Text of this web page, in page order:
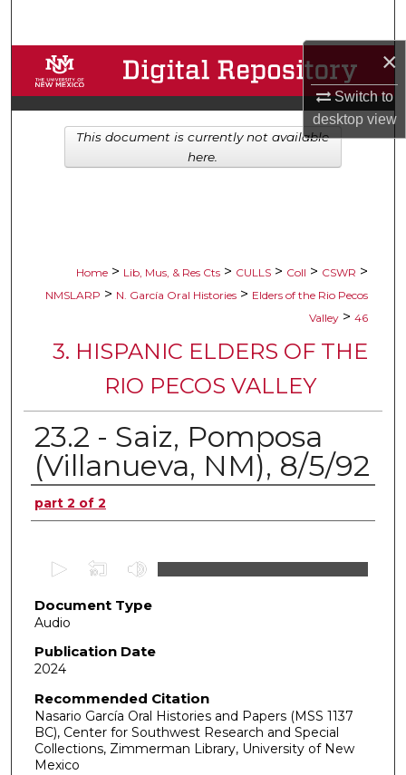
×
Switch to
desktopview
Browse Collections
My Account
About
Home > Lib, Mus, & Res Cts > CULLS > Coll > CSWR >
NMSLARP > N. García Oral Histories > Elders of the Rio Pecos
Valley > 46
3. HISPANIC ELDERS OF THE
RIO PECOS VALLEY
23.2 - Saiz, Pomposa
(Villanueva, NM), 8/5/92
Authors
part 2 of 2
e
c
o
n
d
s
o
f
Document Type
Audio
Publication Date
2024
Recommended Citation
Nasario García Oral Histories and Papers (MSS 1137
BC), Center for Southwest Research and Special
Collections, Zimmerman Library, University of New
Mexico
This document is currently not available
here.